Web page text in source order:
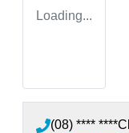
Loading...
(08) **** ****